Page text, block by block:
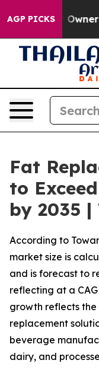
AGP PICKS
Calls the
Fat
to
by 2035 |
According to
market size is
and is forecast to
reflecting at a
growth reflects
replacement
beverage
dairy, and